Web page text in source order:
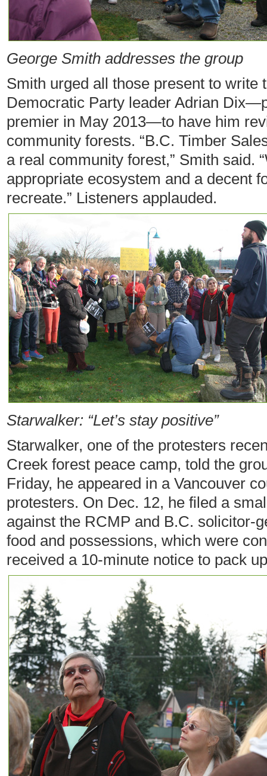
George Smith addresses the group
Smith urged all those present to write
Democratic Party leader Adrian
premier in May 2013—to have him
community forests. “B.C. Timber
a real community forest,” Smith said.
appropriate ecosystem and a decent
recreate.” Listeners applauded.
Starwalker: “Let’s stay positive”
Starwalker, one of the protesters
Creek forest peace camp, told the
Friday, he appeared in a Vancouver
protesters. On Dec. 12, he filed a
against the RCMP and B.C. solicitor-
food and possessions, which were
received a 10-minute notice to pack